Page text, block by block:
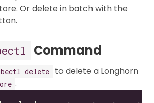
Or delete in batch with the
Command
delete to delete a Longhorn
.